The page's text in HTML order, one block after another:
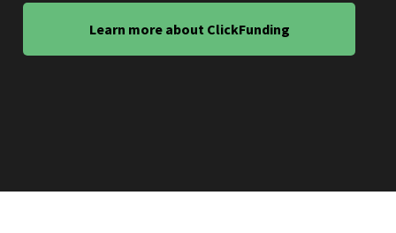
Learn more about ClickFunding